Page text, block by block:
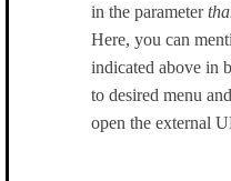
in the parameter
Here, you can
indicated above in
to desired menu
open the external